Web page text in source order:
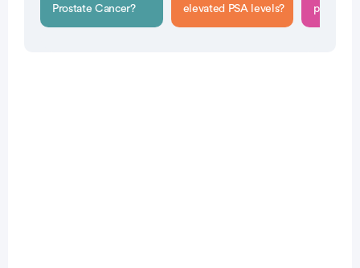
Prostate Cancer?
elevated PSA levels?